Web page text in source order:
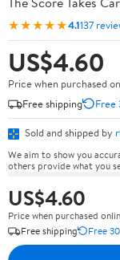
★★★★★4.1137
US$4.60
Price when purchased
Free shipping
Free
Sold and shipped by
We aim to show you
others provide what you
US$4.60
Price when purchased
Free shipping
Free